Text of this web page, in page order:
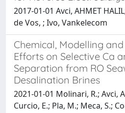
2017-01-01 Avci, AHMET
de Vos, ; Ivo, Vankelecom
Chemical, Modelling
Efforts on Selective Ca
Separation from RO
Desalination Brines
2021-01-01 Molinari, R.; Avci,
Curcio, E.; Pla, M.; Meca, S.;